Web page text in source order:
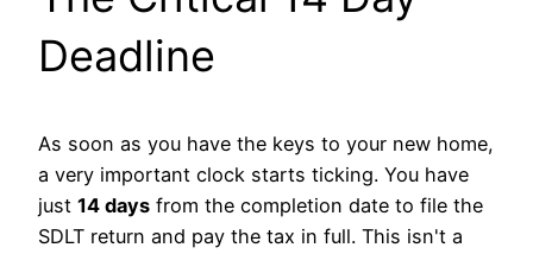
Deadline
As soon as you have the keys to your new home,
a very important clock starts ticking. You have
just 14 days from the completion date to file the
SDLT return and pay the tax in full. This isn't a